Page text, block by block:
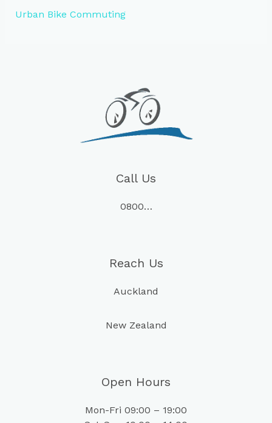
Urban Bike Commuting
Call Us
0800…
Reach Us
Auckland
New Zealand
Open Hours
Mon-Fri 09:00 – 19:00